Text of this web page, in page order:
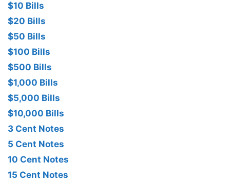
$10 Bills
$20 Bills
$50 Bills
$100 Bills
$500 Bills
$1,000 Bills
$5,000 Bills
$10,000 Bills
3 Cent Notes
5 Cent Notes
10 Cent Notes
15 Cent Notes